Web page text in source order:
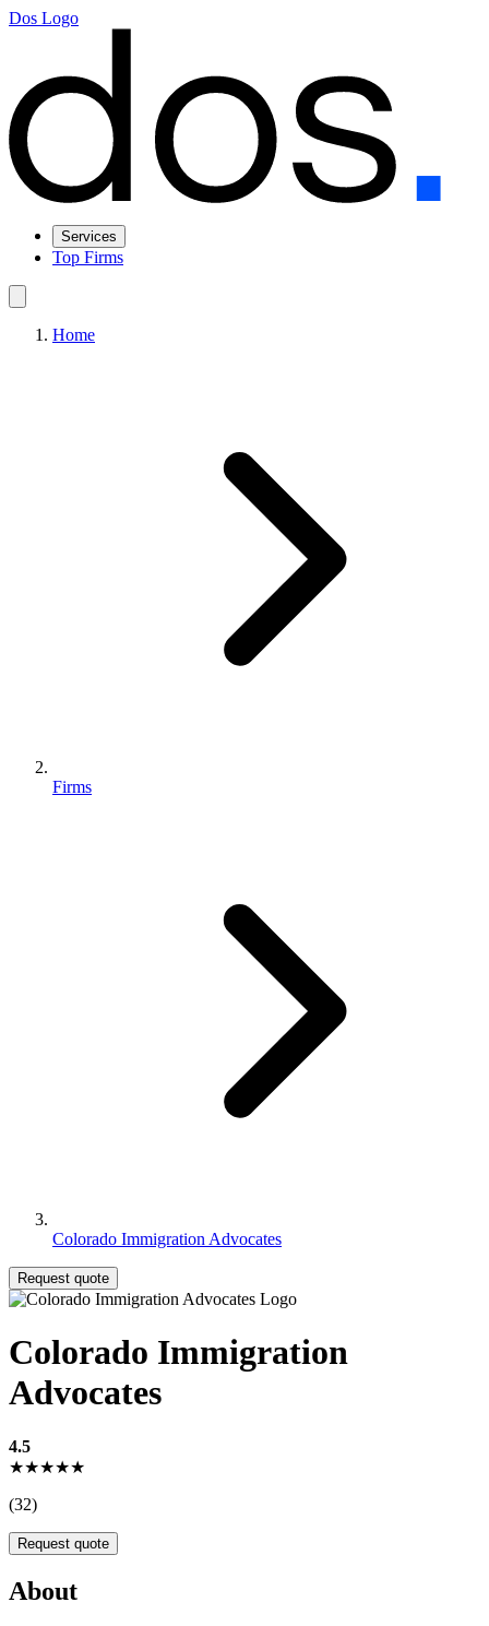
Dos Logo
Services
Top Firms
Home
Firms
Colorado Immigration Advocates
Request quote
Colorado Immigration
Advocates
4.5
★★★★★
(32)
Request quote
About